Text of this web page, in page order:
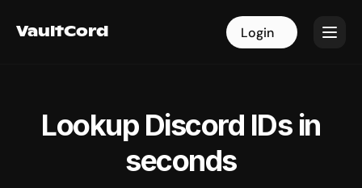
VaultCord Login
VaultCord Login
Lookup Discord IDs in
seconds